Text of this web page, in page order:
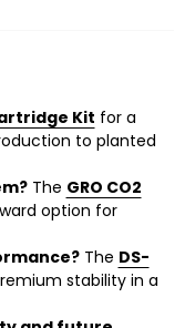
Kit for a
to planted
The GRO CO2
option for
The DS-
stability in a